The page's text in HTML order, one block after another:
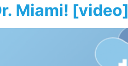
Miami! [video]